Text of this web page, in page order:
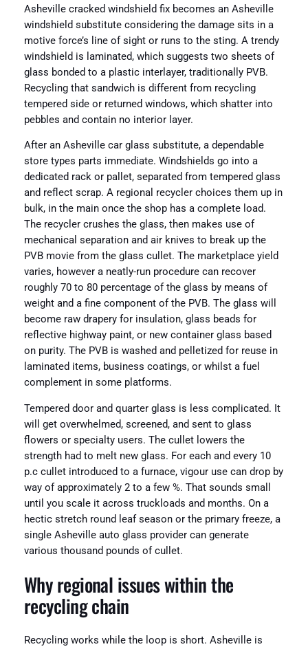
Asheville cracked windshield fix becomes an Asheville
windshield substitute considering the damage sits in a
motive force’s line of sight or runs to the sting. A trendy
windshield is laminated, which suggests two sheets of
glass bonded to a plastic interlayer, traditionally PVB.
Recycling that sandwich is different from recycling
tempered side or returned windows, which shatter into
pebbles and contain no interior layer.
After an Asheville car glass substitute, a dependable
store types parts immediate. Windshields go into a
dedicated rack or pallet, separated from tempered glass
and reflect scrap. A regional recycler choices them up in
bulk, in the main once the shop has a complete load.
The recycler crushes the glass, then makes use of
mechanical separation and air knives to break up the
PVB movie from the glass cullet. The marketplace yield
varies, however a neatly-run procedure can recover
roughly 70 to 80 percentage of the glass by means of
weight and a fine component of the PVB. The glass will
become raw drapery for insulation, glass beads for
reflective highway paint, or new container glass based
on purity. The PVB is washed and pelletized for reuse in
laminated items, business coatings, or whilst a fuel
complement in some platforms.
Tempered door and quarter glass is less complicated. It
will get overwhelmed, screened, and sent to glass
flowers or specialty users. The cullet lowers the
strength had to melt new glass. For each and every 10
p.c cullet introduced to a furnace, vigour use can drop by
way of approximately 2 to a few %. That sounds small
until you scale it across truckloads and months. On a
hectic stretch round leaf season or the primary freeze, a
single Asheville auto glass provider can generate
various thousand pounds of cullet.
Why regional issues within the
recycling chain
Recycling works while the loop is short. Asheville is